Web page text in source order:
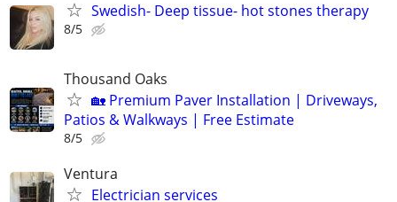
Swedish- Deep tissue- hot stones therapy
8/5
Thousand Oaks
🏡 Premium Paver Installation | Driveways,
Patios & Walkways | Free Estimate
8/5
Ventura
Electrician services